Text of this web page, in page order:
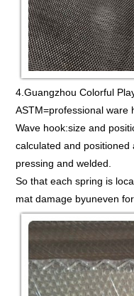
4.Guangzhou Colorful
ASTM=professional ware
Wave hook:size and
calculated and positioned
pressing and welded.
So that each spring is
mat damage byuneven